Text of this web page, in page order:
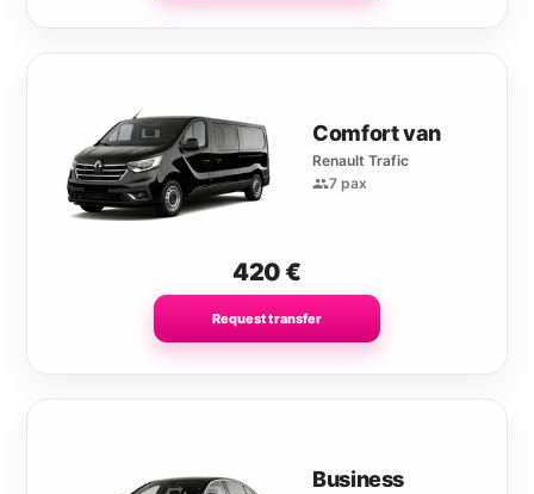
Comfort van
Renault Trafic
7 pax
420€
Request transfer
Business